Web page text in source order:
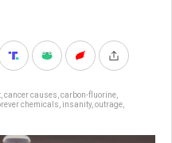
cancer causes carbon-fluorine
chemicals insanity, outrage